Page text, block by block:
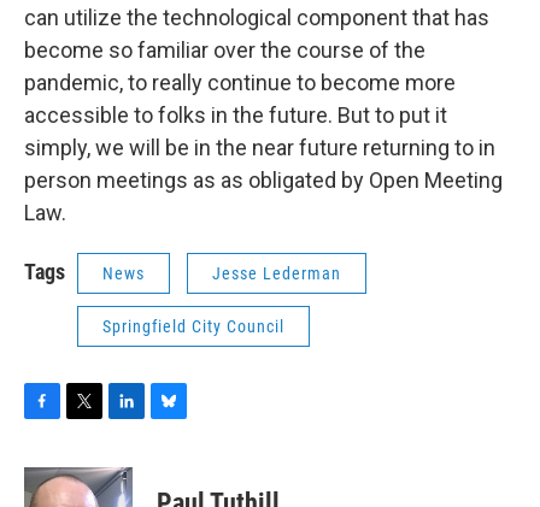
can utilize the technological component that has
become so familiar over the course of the
pandemic, to really continue to become more
accessible to folks in the future. But to put it
simply, we will be in the near future returning to in
person meetings as as obligated by Open Meeting
Law.
Tags News Jesse Lederman
Springfield City Council
c
e
i
n
k
e